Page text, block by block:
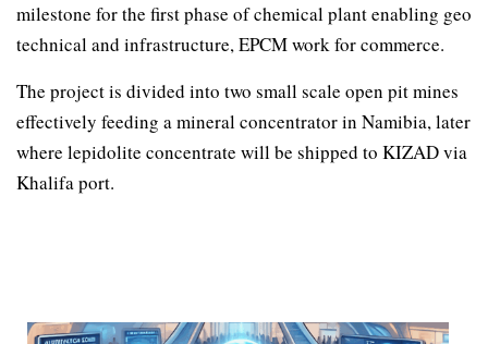
milestone for the first phase of chemical plant enabling geo
technical and infrastructure, EPCM work for commerce.
The project is divided into two small scale open pit mines
effectively feeding a mineral concentrator in Namibia, later
where lepidolite concentrate will be shipped to KIZAD via
Khalifa port.